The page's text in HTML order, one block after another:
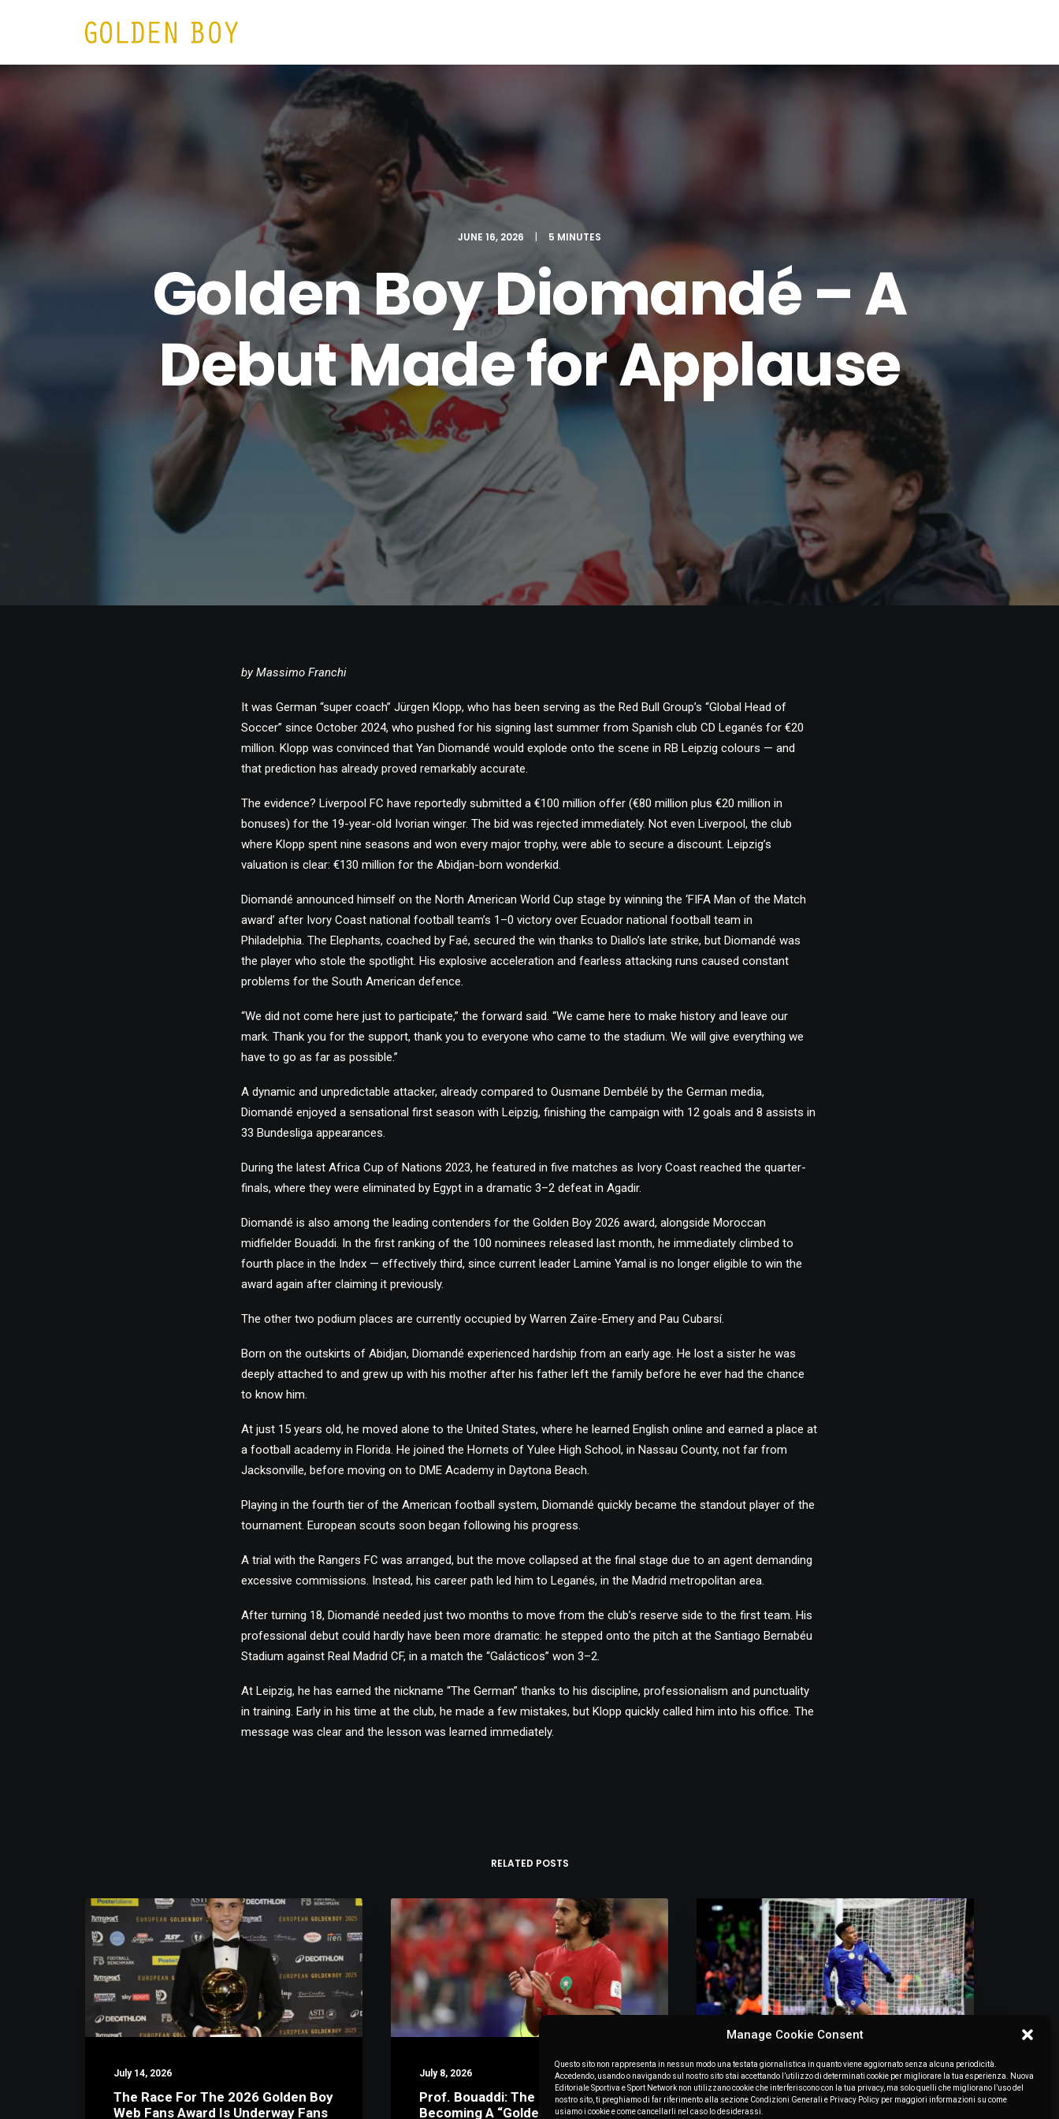
Manage Cookie Consent
Questo sito non rappresenta in nessun modo una testata giornalistica in quanto viene aggiornato senza alcuna periodicità.
Accedendo, usando o navigando sul nostro sito stai accettando l’utilizzo di determinati cookie per migliorare la tua esperienza. Nuova
Editoriale Sportiva e Sport Network non utilizzano cookie che interferiscono con la tua privacy, ma solo quelli che migliorano l’uso del
nostro sito, ti preghiamo di far riferimento alla sezione Condizioni Generali e Privacy Policy per maggiori informazioni su come
usiamo i cookie e come cancellarli nel caso lo desiderassi.
JUNE 16, 2026 | 5 MINUTES
Golden Boy Diomandé – A
Debut Made for Applause
by Massimo Franchi
It was German “super coach” Jürgen Klopp, who has been serving as the Red Bull Group’s “Global Head of
Soccer” since October 2024, who pushed for his signing last summer from Spanish club CD Leganés for €20
million. Klopp was convinced that Yan Diomandé would explode onto the scene in RB Leipzig colours — and
that prediction has already proved remarkably accurate.
The evidence? Liverpool FC have reportedly submitted a €100 million offer (€80 million plus €20 million in
bonuses) for the 19-year-old Ivorian winger. The bid was rejected immediately. Not even Liverpool, the club
where Klopp spent nine seasons and won every major trophy, were able to secure a discount. Leipzig’s
valuation is clear: €130 million for the Abidjan-born wonderkid.
Diomandé announced himself on the North American World Cup stage by winning the ‘FIFA Man of the Match
award’ after Ivory Coast national football team’s 1–0 victory over Ecuador national football team in
Philadelphia. The Elephants, coached by Faé, secured the win thanks to Diallo’s late strike, but Diomandé was
the player who stole the spotlight. His explosive acceleration and fearless attacking runs caused constant
problems for the South American defence.
“We did not come here just to participate,” the forward said. “We came here to make history and leave our
mark. Thank you for the support, thank you to everyone who came to the stadium. We will give everything we
have to go as far as possible.”
A dynamic and unpredictable attacker, already compared to Ousmane Dembélé by the German media,
Diomandé enjoyed a sensational first season with Leipzig, finishing the campaign with 12 goals and 8 assists in
33 Bundesliga appearances.
During the latest Africa Cup of Nations 2023, he featured in five matches as Ivory Coast reached the quarter-
finals, where they were eliminated by Egypt in a dramatic 3–2 defeat in Agadir.
Diomandé is also among the leading contenders for the Golden Boy 2026 award, alongside Moroccan
midfielder Bouaddi. In the first ranking of the 100 nominees released last month, he immediately climbed to
fourth place in the Index — effectively third, since current leader Lamine Yamal is no longer eligible to win the
award again after claiming it previously.
The other two podium places are currently occupied by Warren Zaïre-Emery and Pau Cubarsí.
Born on the outskirts of Abidjan, Diomandé experienced hardship from an early age. He lost a sister he was
deeply attached to and grew up with his mother after his father left the family before he ever had the chance
to know him.
At just 15 years old, he moved alone to the United States, where he learned English online and earned a place at
a football academy in Florida. He joined the Hornets of Yulee High School, in Nassau County, not far from
Jacksonville, before moving on to DME Academy in Daytona Beach.
Playing in the fourth tier of the American football system, Diomandé quickly became the standout player of the
tournament. European scouts soon began following his progress.
A trial with the Rangers FC was arranged, but the move collapsed at the final stage due to an agent demanding
excessive commissions. Instead, his career path led him to Leganés, in the Madrid metropolitan area.
After turning 18, Diomandé needed just two months to move from the club’s reserve side to the first team. His
professional debut could hardly have been more dramatic: he stepped onto the pitch at the Santiago Bernabéu
Stadium against Real Madrid CF, in a match the “Galácticos” won 3–2.
At Leipzig, he has earned the nickname “The German” thanks to his discipline, professionalism and punctuality
in training. Early in his time at the club, he made a few mistakes, but Klopp quickly called him into his office. The
message was clear and the lesson was learned immediately.
RELATED POSTS
July 14, 2026
The Race For The 2026 Golden Boy
Web Fans Award Is Underway Fans
July 8, 2026
Prof. Bouaddi: The Math Behind
Becoming A “Golden Boy”
July 7, 2026
“Estêvão Needs To Find Some
Consistency. Bernal And Pitarch: